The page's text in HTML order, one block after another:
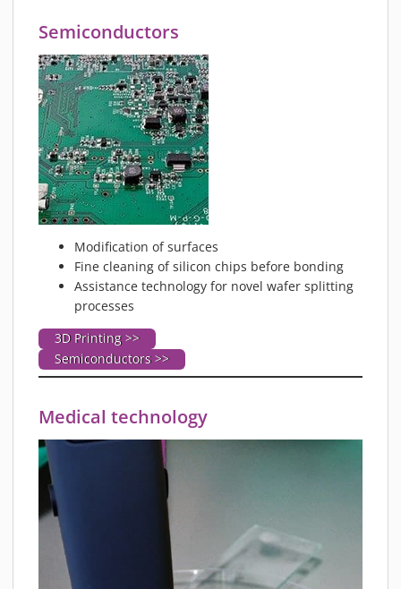
Semiconductors
Modification of surfaces
Fine cleaning of silicon chips before bonding
Assistance technology for novel wafer splitting
processes
3D Printing >>
Semiconductors >>
Medical technology